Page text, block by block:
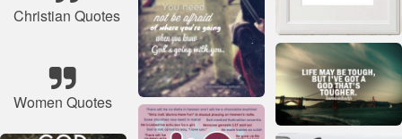
Christian Quotes
Women Quotes